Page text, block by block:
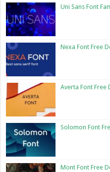
Uni Sans Font
Nexa Font Free
Averta Font Free
Solomon Font
Mont Font Free